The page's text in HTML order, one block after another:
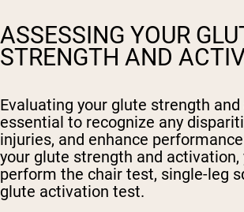
ASSESSING YOUR
STRENGTH AND
Evaluating your glute strength
essential to recognize any
injuries, and enhance
your glute strength and activation,
perform the chair test, single-leg
glute activation test.